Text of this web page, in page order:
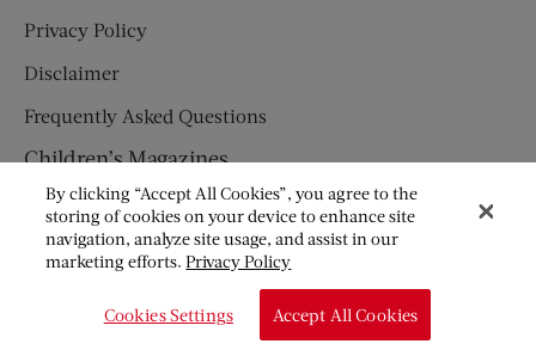
Privacy Policy
Disclaimer
Frequently Asked Questions
Children’s Magazines
HUMPTY DUMPTY
JACK AND JILL
By clicking “Accept All Cookies”, you agree to the
storing of cookies on your device to enhance site
navigation, analyze site usage, and assist in our
marketing efforts.Privacy Policy
Cookies Settings Accept All Cookies